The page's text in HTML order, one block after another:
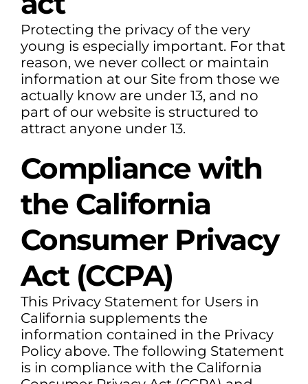
Protecting the privacy of the very
young is especially important. For that
reason, we never collect or maintain
information at our Site from those we
actually know are under 13, and no
part of our website is structured to
attract anyone under 13.
Compliance with
the California
Consumer Privacy
Act (CCPA)
This Privacy Statement for Users in
California supplements the
information contained in the Privacy
Policy above. The following Statement
is in compliance with the California